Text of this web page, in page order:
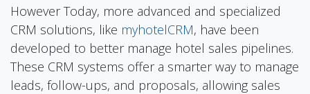
However Today, more advanced and specialized
CRM solutions, like myhotelCRM, have been
developed to better manage hotel sales pipelines.
These CRM systems offer a smarter way to manage
leads, follow-ups, and proposals, allowing sales